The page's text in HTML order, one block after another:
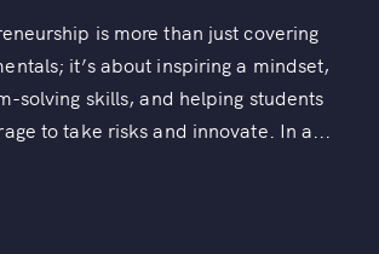
is more than just covering
it’s about inspiring a mindset,
solving skills, and helping students
to take risks and innovate. In a...